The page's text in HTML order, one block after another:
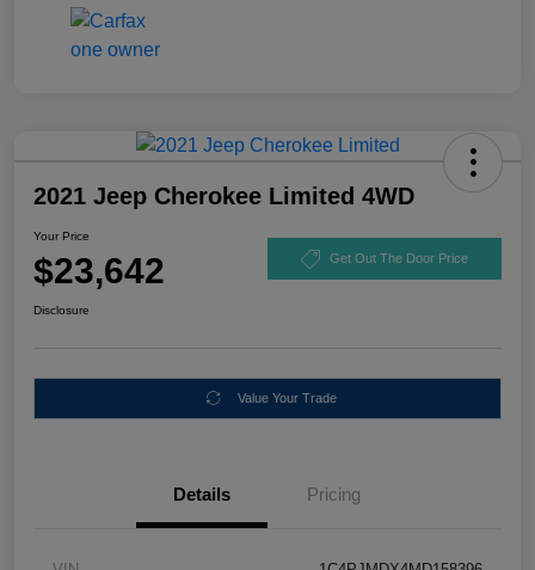
2021 Jeep Cherokee Limited 4WD
Your Price
$23,642 Get Out The Door Price
Disclosure
Value Your Trade
Details Pricing